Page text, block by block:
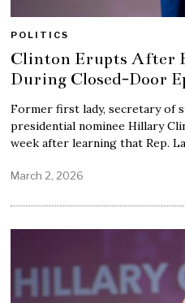
POLITICS
Clinton Erupts After
During Closed-Door
Former first lady, secretary of
presidential nominee Hillary
week after learning that Rep.
March 2, 2026